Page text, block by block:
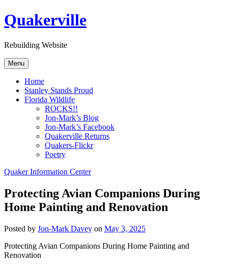
Skip
to
Quakerville
Rebuilding Website
Menu
Home
Stanley Stands Proud
Florida Wildlife
ROCKS!!
Jon-Mark’s Blog
Jon-Mark’s Facebook
Quakerville Returns
Quakers-Flickr
Poetry
Quaker Information Center
Protecting Avian Companions During
Home Painting and Renovation
Posted by Jon-Mark Davey on May 3, 2025
Protecting Avian Companions During Home Painting and
Renovation